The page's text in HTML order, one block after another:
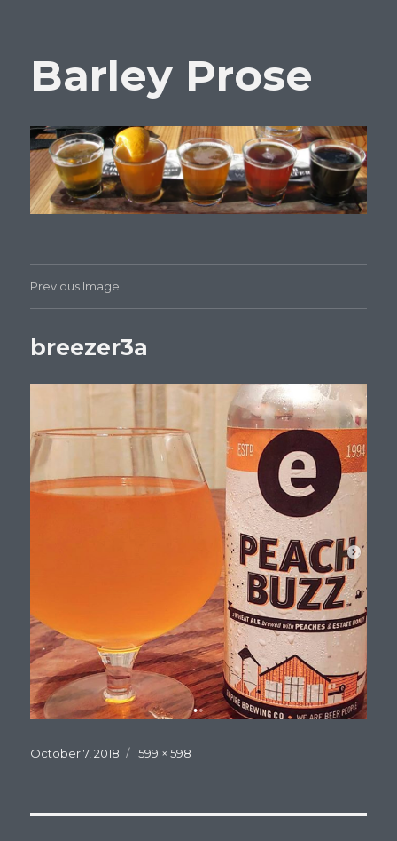
Barley Prose
Previous Image
breezer3a
Posted
October 7, 2018
Full
599 × 598